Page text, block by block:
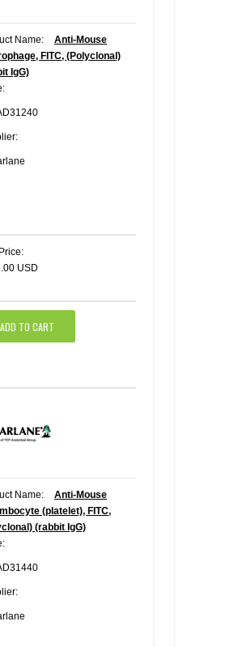
Name:
Anti-Mouse
FITC, (Polyclonal)
IgG)
USD
ADD TO CART
Name:
Anti-Mouse
(platelet), FITC,
(rabbit IgG)